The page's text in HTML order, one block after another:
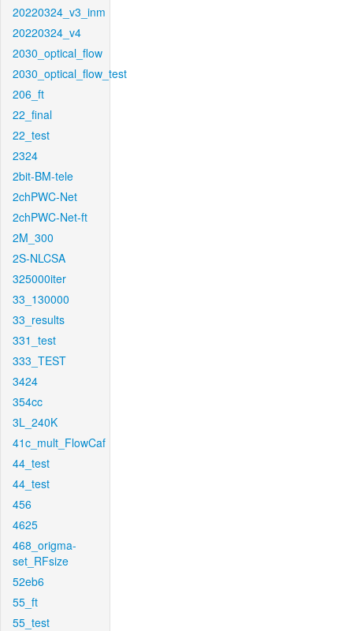
20220324_v3_inm
20220324_v4
2030_optical_flow
2030_optical_flow_test
206_ft
22_final
22_test
2324
2bit-BM-tele
2chPWC-Net
2chPWC-Net-ft
2M_300
2S-NLCSA
325000iter
33_130000
33_results
331_test
333_TEST
3424
354cc
3L_240K
41c_mult_FlowCaf
44_test
44_test
456
4625
468_origma-
set_RFsize
52eb6
55_ft
55_test